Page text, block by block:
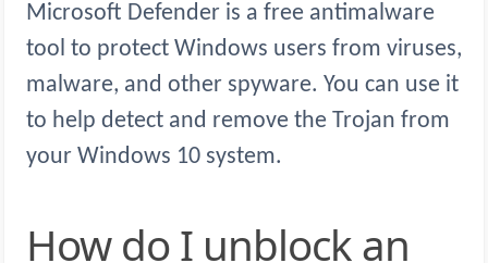
Microsoft Defender is a free antimalware
tool to protect Windows users from viruses,
malware, and other spyware. You can use it
to help detect and remove the Trojan from
your Windows 10 system.
How do I unblock an